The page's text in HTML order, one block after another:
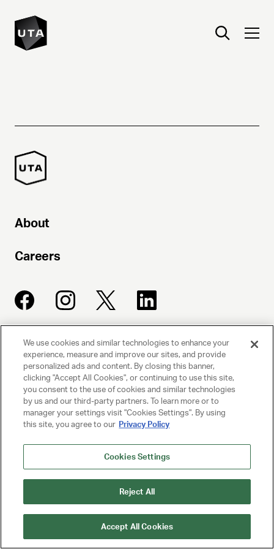
About
Careers
UNITED TALENT AGENCY
Beverly Hills, CA
© 2025 UNITED TALENT AGENCY, LLC, ALL RIGHTS RESERVED
PRIVACY POLICY
CLIENT PRIVACY POLICY
NY LICENSE 2077290-DCA
We use cookies and similar technologies to enhance your
experience, measure and improve our sites, and provide
personalized ads and content. By closing this banner,
clicking "Accept All Cookies", or continuing to use this site,
you consent to the use of cookies and similar technologies
by us and our third-party partners. To learn more or to
manager your settings visit "Cookies Settings". By using
this site, you agree to our Privacy Policy
Cookies Settings
Reject All
Accept All Cookies